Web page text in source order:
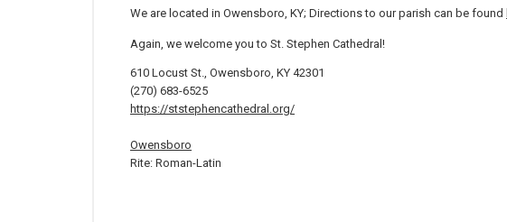
We are located in Owensboro, KY; Directions to our parish can be found
Again, we welcome you to St. Stephen Cathedral!
610 Locust St., Owensboro, KY 42301
(270) 683-6525
https://ststephencathedral.org/
Owensboro
Rite: Roman-Latin